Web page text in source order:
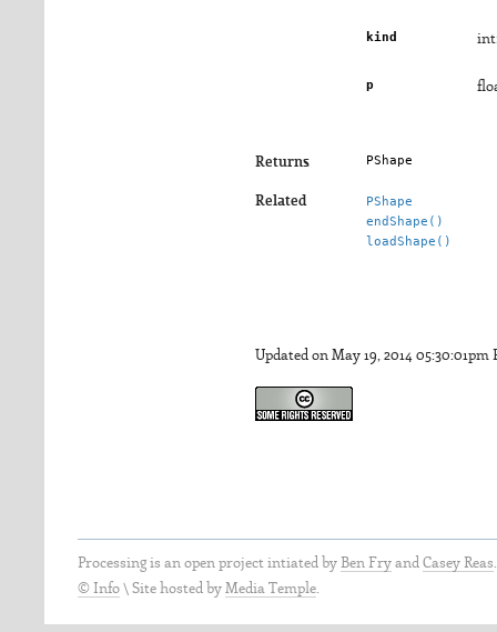
kind
p
Returns PShape
Related
PShape
endShape()
loadShape()
Updated on May 19, 2014 05:30:01pm
Processing is an open project intiated by Ben Fry and Casey Reas
© Info \ Site hosted by Media Temple